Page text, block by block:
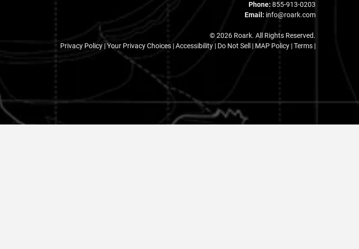
Phone: 855-913-0203
Email: info@roark.com
© 2026 Roark. All Rights Reserved.
Privacy Policy |Your Privacy Choices |Accessibility | Do Not Sell | MAP Policy |Terms |